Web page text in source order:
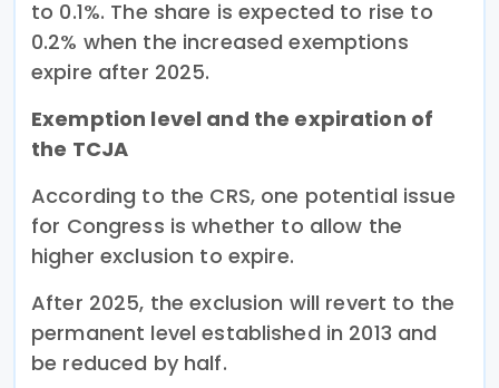
to 0.1%. The share is expected to rise to
0.2% when the increased exemptions
expire after 2025.
Exemption level and the expiration of
the TCJA
According to the CRS, one potential issue
for Congress is whether to allow the
higher exclusion to expire.
After 2025, the exclusion will revert to the
permanent level established in 2013 and
be reduced by half.